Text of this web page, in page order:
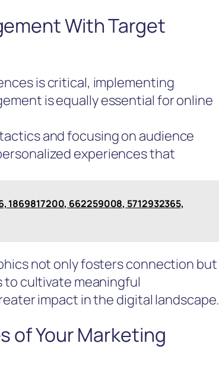
With Target
is critical, implementing
is equally essential for online
and focusing on audience
experiences that
1869817200, 662259008, 5712932365,
not only fosters connection but
to cultivate meaningful
impact in the digital landscape.
of Your Marketing